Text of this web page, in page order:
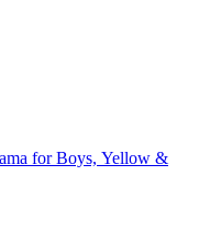
for Boys, Yellow &